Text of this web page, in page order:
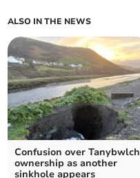
ALSO IN THE NEWS
Confusion over Tanybwlch
ownership as another
sinkhole appears